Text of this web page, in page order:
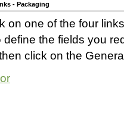
- Packaging
on one of the four
define the fields you
click on the